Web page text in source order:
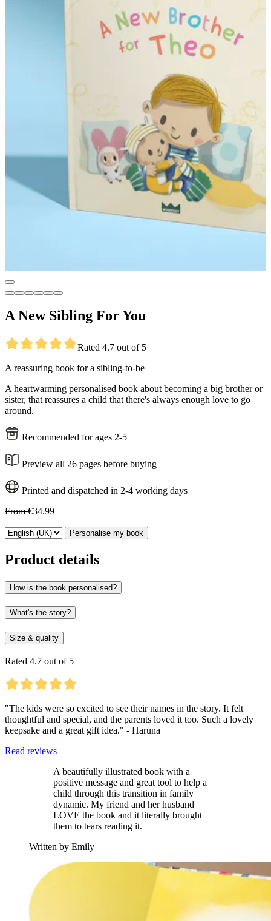
A New Sibling For You
Rated 4.7 out of 5
A reassuring book for a sibling-to-be
A heartwarming personalised book about becoming a big brother or
sister, that reassures a child that there's always enough love to go
around.
Recommended for ages 2-5
Preview all 26 pages before buying
Printed and dispatched in 2-4 working days
From€34.99
Personalise my book
Product details
How is the book personalised?
What's the story?
Size & quality
Rated 4.7 out of 5
"The kids were so excited to see their names in the story. It felt
thoughtful and special, and the parents loved it too. Such a lovely
keepsake and a great gift idea." - Haruna
Read reviews
A beautifully illustrated book with a
positive message and great tool to help a
child through this transition in family
dynamic. My friend and her husband
LOVE the book and it literally brought
them to tears reading it.
Written by Emily